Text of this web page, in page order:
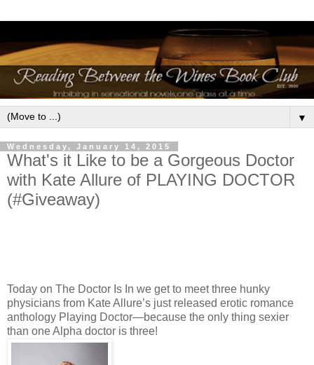
▼
Wednesday, January 14, 2015
What's it Like to be a Gorgeous Doctor
with Kate Allure of PLAYING DOCTOR
(#Giveaway)
Today on The Doctor Is In we get to meet three hunky
physicians from Kate Allure’s just released erotic romance
anthology Playing Doctor—because the only thing sexier
than one Alpha doctor is three!